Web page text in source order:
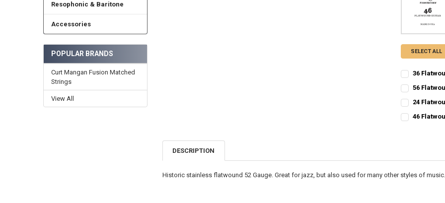
Resophonic & Baritone
Accessories
POPULAR BRANDS
Curt Mangan Fusion Matched
Strings
View All
SELECT ALL
36
STOCK:
56
STOCK:
24
STOCK:
46
DESCRIPTION
Historic stainless flatwound 52 Gauge. Great for jazz, but also used for many other styles of music.